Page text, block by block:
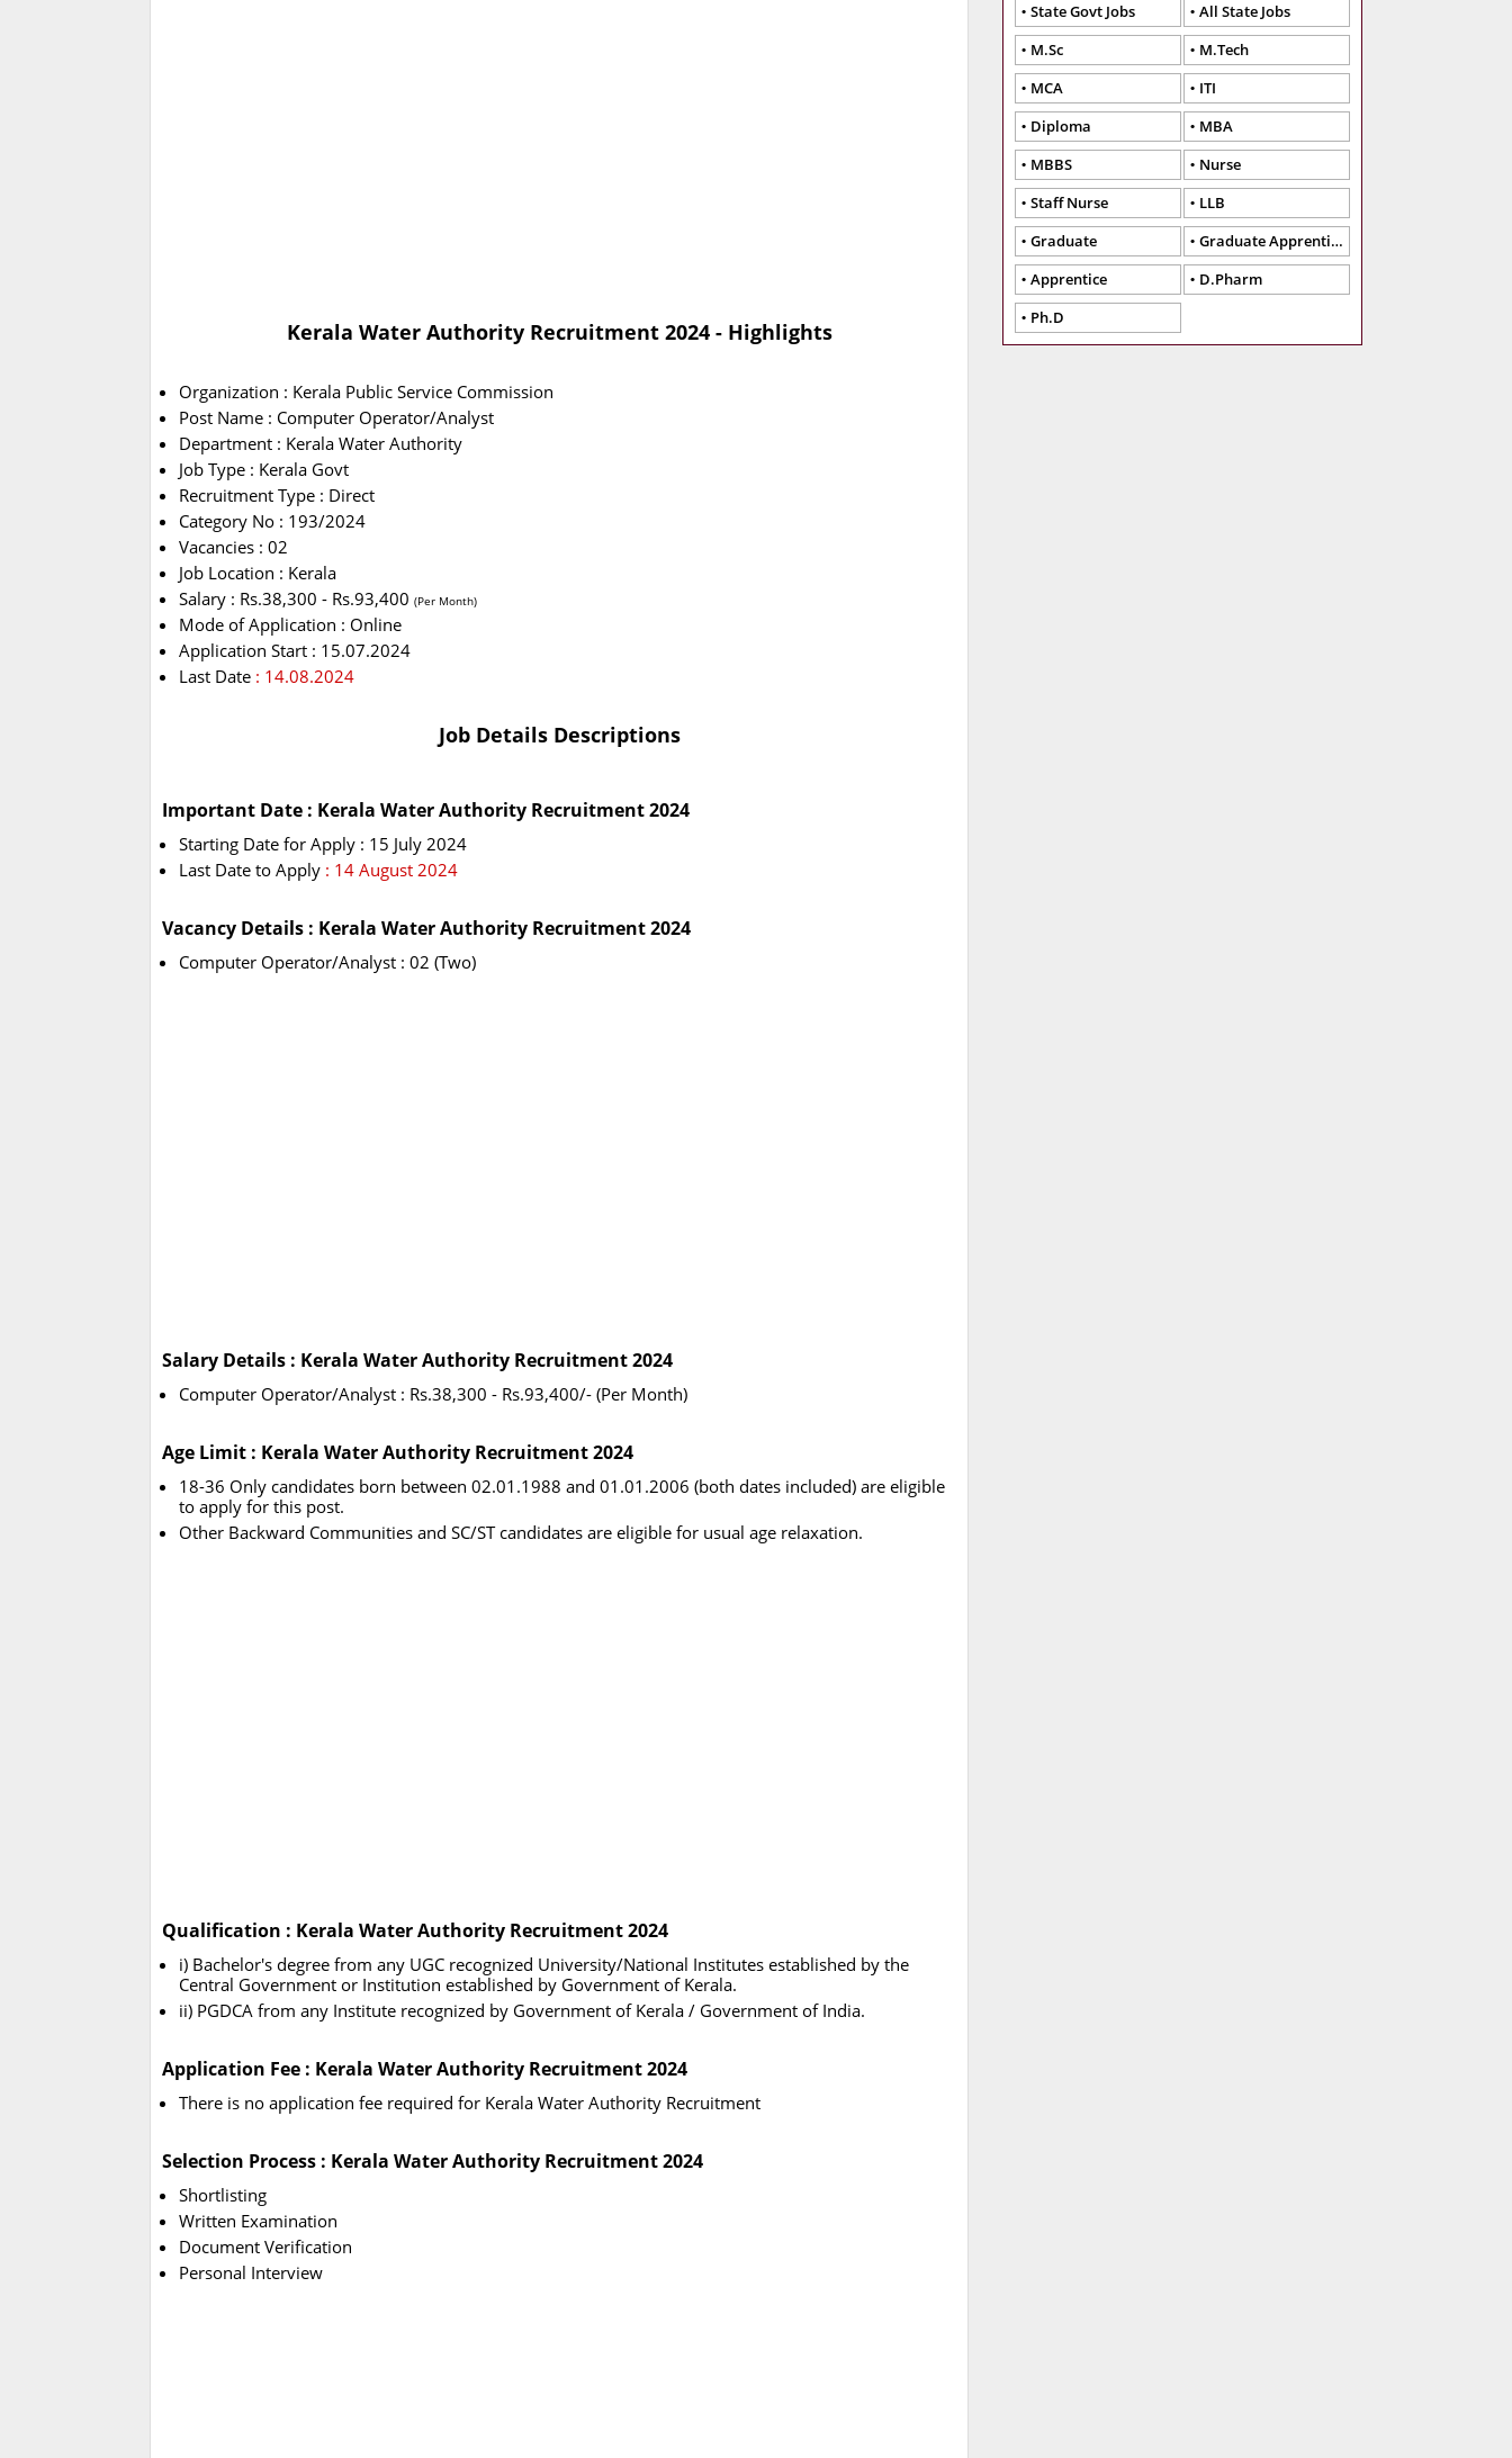
Kerala Water Authority Recruitment 2024 - Highlights
Organization : Kerala Public Service Commission
Post Name : Computer Operator/Analyst
Department : Kerala Water Authority
Job Type : Kerala Govt
Recruitment Type : Direct
Category No : 193/2024
Vacancies : 02
Job Location : Kerala
Salary : Rs.38,300 - Rs.93,400 (Per Month)
Mode of Application : Online
Application Start : 15.07.2024
Last Date : 14.08.2024
Job Details Descriptions
Important Date : Kerala Water Authority Recruitment 2024
Starting Date for Apply : 15 July 2024
Last Date to Apply : 14 August 2024
Vacancy Details : Kerala Water Authority Recruitment 2024
Computer Operator/Analyst : 02 (Two)
Salary Details : Kerala Water Authority Recruitment 2024
Computer Operator/Analyst : Rs.38,300 - Rs.93,400/- (Per Month)
Age Limit : Kerala Water Authority Recruitment 2024
18-36 Only candidates born between 02.01.1988 and 01.01.2006 (both dates included) are eligible
to apply for this post.
Other Backward Communities and SC/ST candidates are eligible for usual age relaxation.
Qualification : Kerala Water Authority Recruitment 2024
i) Bachelor's degree from any UGC recognized University/National Institutes established by the
Central Government or Institution established by Government of Kerala.
ii) PGDCA from any Institute recognized by Government of Kerala / Government of India.
Application Fee : Kerala Water Authority Recruitment 2024
There is no application fee required for Kerala Water Authority Recruitment
Selection Process : Kerala Water Authority Recruitment 2024
Shortlisting
Written Examination
Document Verification
Personal Interview
State Govt Jobs
All State Jobs
M.Sc
M.Tech
MCA
ITI
Diploma
MBA
MBBS
Nurse
Staff Nurse
LLB
Graduate
Graduate Apprentice
Apprentice
D.Pharm
Ph.D